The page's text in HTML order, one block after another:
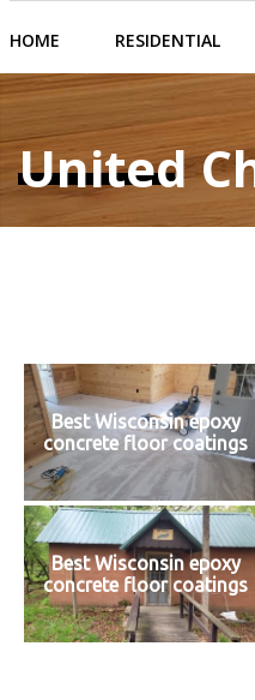
HOME RESIDENTIAL
United
Best Wisconsin epoxy
concrete floor coatings
Best Wisconsin epoxy
concrete floor coatings